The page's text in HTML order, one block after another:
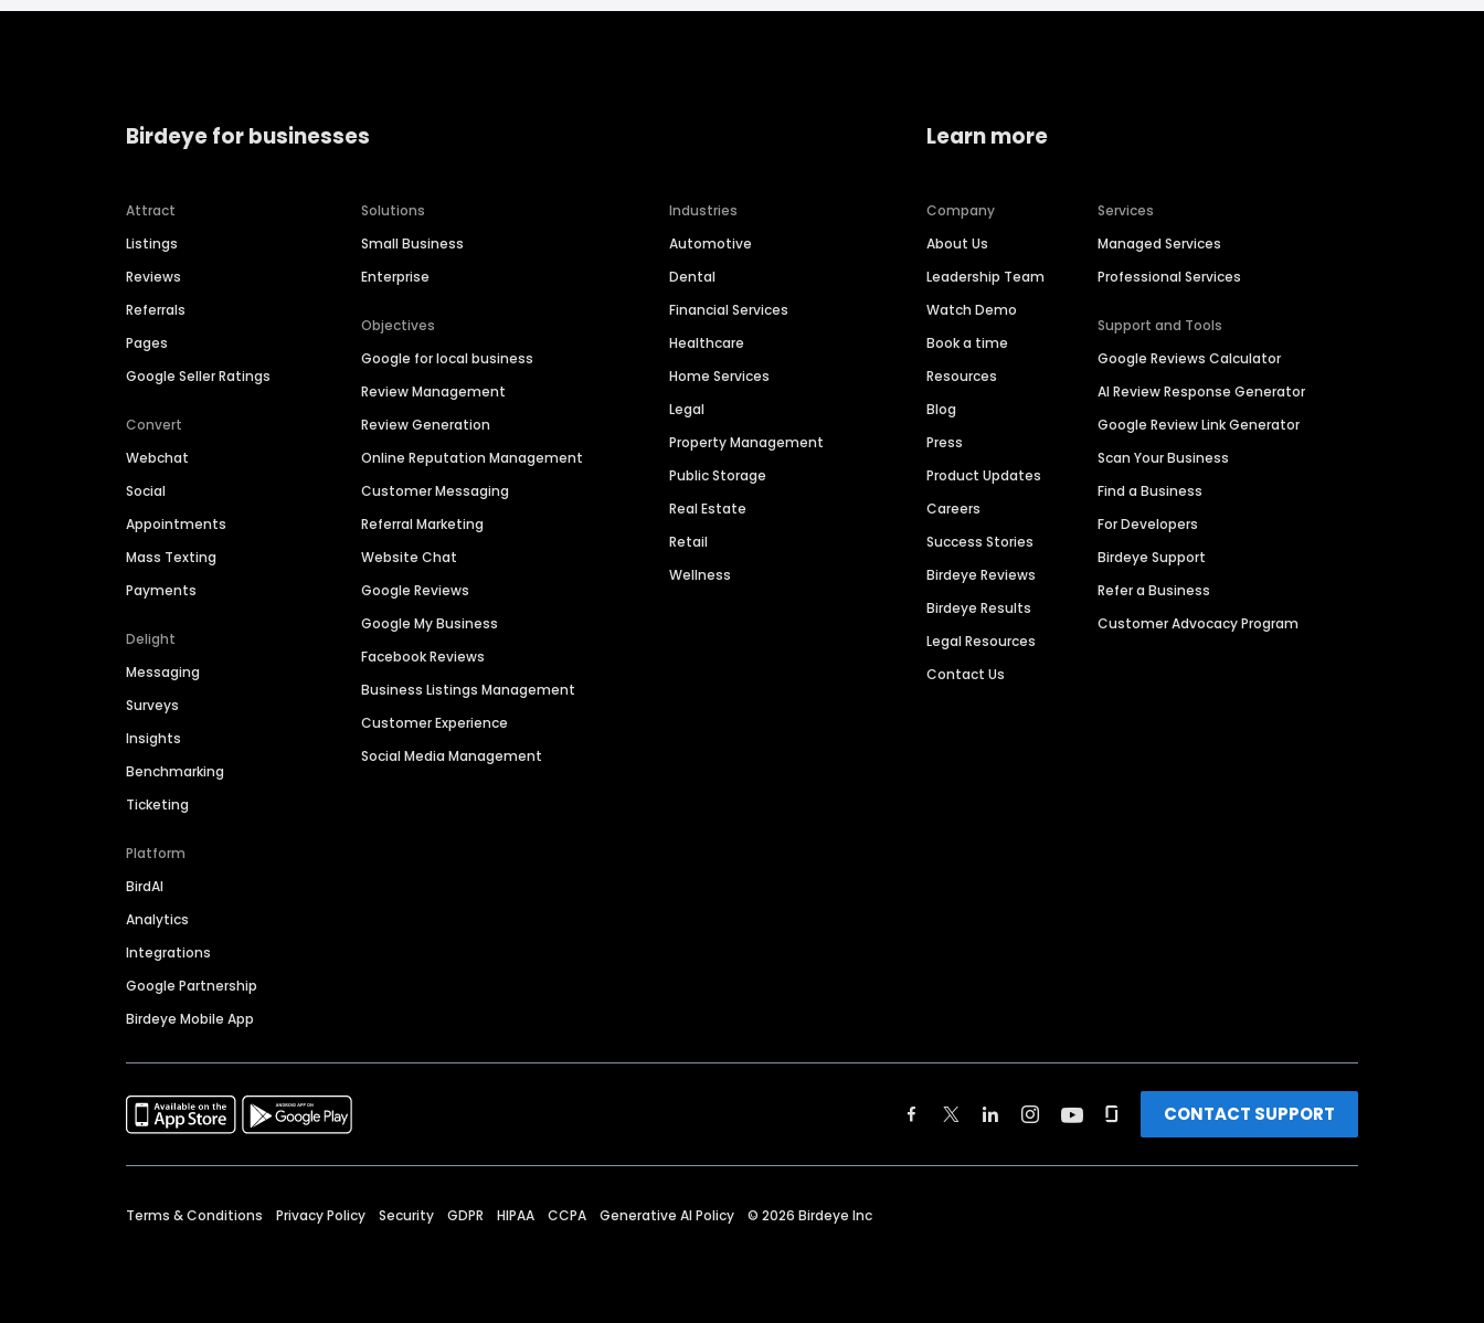
Birdeye for businesses
Attract
Listings
Reviews
Referrals
Pages
Google Seller Ratings
Convert
Webchat
Social
Appointments
Mass Texting
Payments
Delight
Messaging
Surveys
Insights
Benchmarking
Ticketing
Platform
BirdAI
Analytics
Integrations
Google Partnership
Birdeye Mobile App
Solutions
Small Business
Enterprise
Objectives
Google for local business
Review Management
Review Generation
Online Reputation Management
Customer Messaging
Referral Marketing
Website Chat
Google Reviews
Google My Business
Facebook Reviews
Business Listings Management
Customer Experience
Social Media Management
Industries
Automotive
Dental
Financial Services
Healthcare
Home Services
Legal
Property Management
Public Storage
Real Estate
Retail
Wellness
Learn more
Company
About Us
Leadership Team
Watch Demo
Book a time
Resources
Blog
Press
Product Updates
Careers
Success Stories
Birdeye Reviews
Birdeye Results
Legal Resources
Contact Us
Services
Managed Services
Professional Services
Support and Tools
Google Reviews Calculator
AI Review Response Generator
Google Review Link Generator
Scan Your Business
Find a Business
For Developers
Birdeye Support
Refer a Business
Customer Advocacy Program
CONTACT SUPPORT
Terms & Conditions Privacy Policy Security GDPR HIPAA CCPA Generative AI Policy © 2026 Birdeye Inc